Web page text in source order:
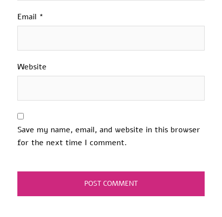
Email *
Website
Save my name, email, and website in this browser
for the next time I comment.